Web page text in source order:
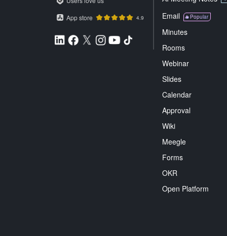
App store
4.9 Email Popular
Minutes
Rooms
Webinar
Slides
Calendar
Approval
Wiki
Meegle
Forms
OKR
Open Platform